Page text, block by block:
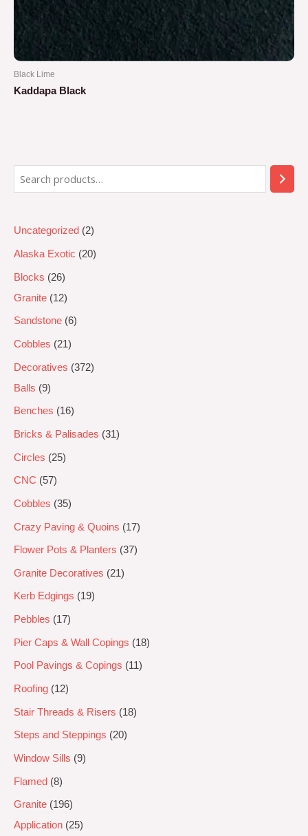
Uncategorized 2
Alaska Exotic 20
Blocks
26
Granite
12
Sandstone 6
Cobbles 21
Decoratives
372
Balls
9
Benches 16
Bricks & Palisades 31
Circles 25
CNC 57
Cobbles 35
Crazy Paving & Quoins 17
Flower Pots & Planters 37
Granite Decoratives 21
Kerb Edgings 19
Pebbles 17
Pier Caps & Wall Copings 18
Pool Pavings & Copings 11
Roofing 12
Stair Threads & Risers 18
Steps and Steppings 20
Window Sills 9
Flamed 8
Granite
196
Application 25
Black Lime
Kaddapa Black